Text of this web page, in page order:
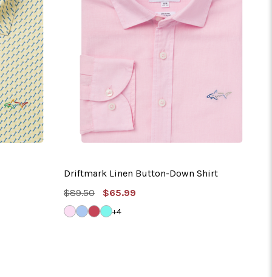
Driftmark Linen Button-Down Shirt
MSRP:
$89.50
Sale
Price
$65.99
LIGHT
PINK
SOFT
BLUE
NANTUCKET
RED
MISTY
TURQUOISE
+4